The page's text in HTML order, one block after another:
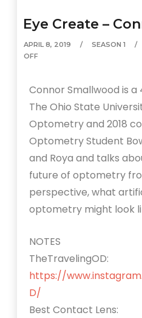
Eye Create –
APRIL 8, 2019 SEASON 1
OFF
Connor Smallwood is
The Ohio State
Optometry and 2018
Optometry Student
and Roya and talks
future of optometry
perspective, what
optometry might look
NOTES
TheTravelingOD:
https://
D/
Best Contact Lens: